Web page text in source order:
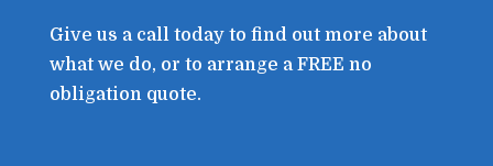
Give us a call today to find out more about
what we do, or to arrange a FREE no
obligation quote.